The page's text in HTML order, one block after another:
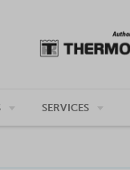
SERVICES